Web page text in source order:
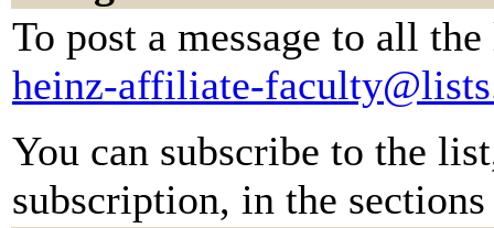
To post a message to all
heinz-affiliate-
You can subscribe to the
subscription, in the